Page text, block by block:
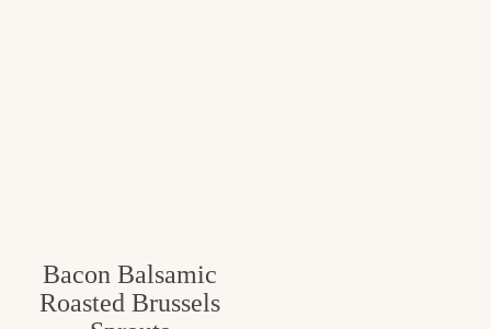
Bacon Balsamic
Roasted Brussels